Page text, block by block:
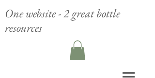
One website - 2 great bottle
resources